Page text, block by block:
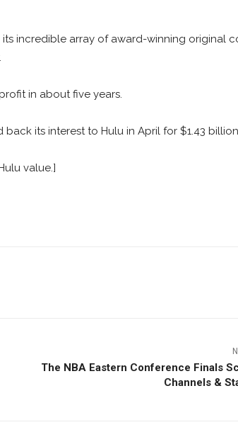
incredible array of award-winning original
in about five years.
its interest to Hulu in April for $1.43
value.]
The NBA Eastern Conference Finals
Channels &